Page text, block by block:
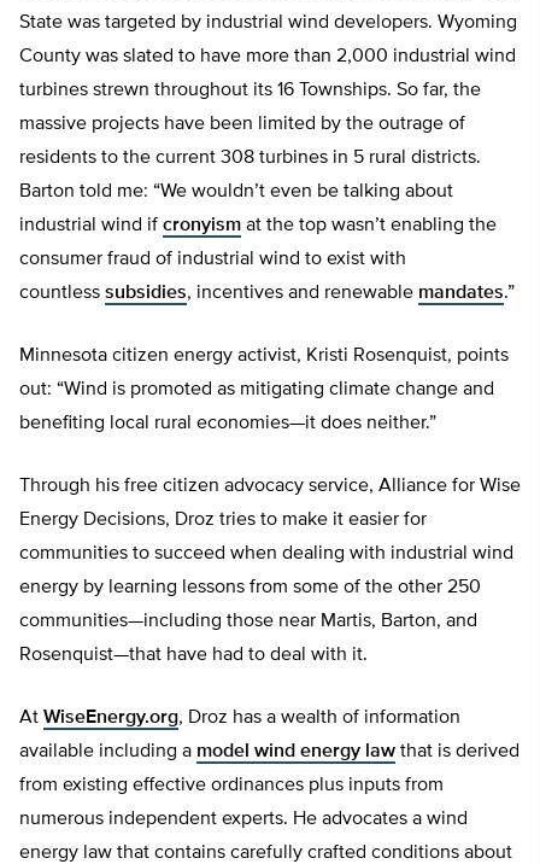
State was targeted by industrial wind developers. Wyoming
County was slated to have more than 2,000 industrial wind
turbines strewn throughout its 16 Townships. So far, the
massive projects have been limited by the outrage of
residents to the current 308 turbines in 5 rural districts.
Barton told me: “We wouldn’t even be talking about
industrial wind if cronyism at the top wasn’t enabling the
consumer fraud of industrial wind to exist with
countless subsidies, incentives and renewable mandates.”
Minnesota citizen energy activist, Kristi Rosenquist, points
out: “Wind is promoted as mitigating climate change and
benefiting local rural economies—it does neither.”
Through his free citizen advocacy service, Alliance for Wise
Energy Decisions, Droz tries to make it easier for
communities to succeed when dealing with industrial wind
energy by learning lessons from some of the other 250
communities—including those near Martis, Barton, and
Rosenquist—that have had to deal with it.
At WiseEnergy.org, Droz has a wealth of information
available including a model wind energy law that is derived
from existing effective ordinances plus inputs from
numerous independent experts. He advocates a wind
energy law that contains carefully crafted conditions about